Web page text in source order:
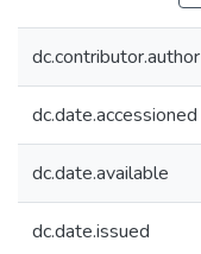
dc.contributor.author
dc.date.accessioned
dc.date.available
dc.date.issued